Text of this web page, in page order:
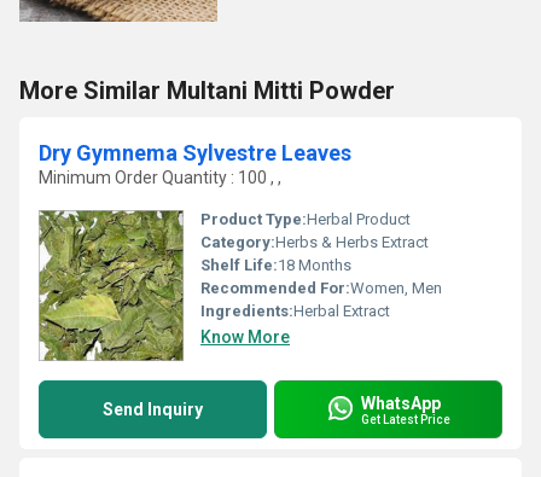
More Similar Multani Mitti Powder
Dry Gymnema Sylvestre Leaves
Minimum Order Quantity : 100 , ,
Product Type:Herbal Product
Category:Herbs & Herbs Extract
Shelf Life:18 Months
Recommended For:Women, Men
Ingredients:Herbal Extract
Know More
Send Inquiry WhatsApp
Get Latest Price